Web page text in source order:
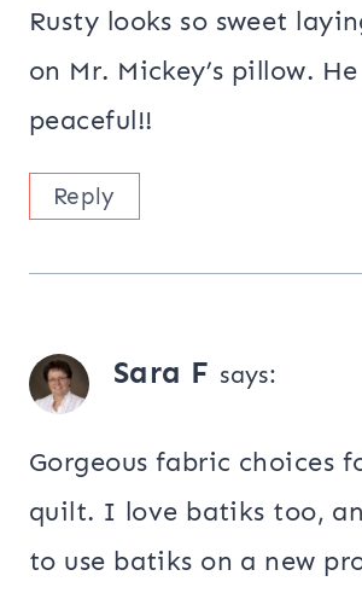
Rusty looks so sweet
on Mr. Mickey’s pillow.
peaceful!!
Reply
Sara F says:
Gorgeous fabric choices
quilt. I love batiks too,
to use batiks on a new